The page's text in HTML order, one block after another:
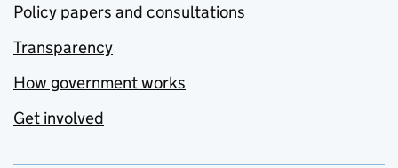
Policy papers and consultations
Transparency
How government works
Get involved